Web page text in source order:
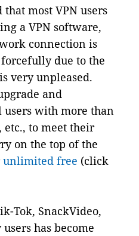
most VPN users
a VPN software,
connection is
due to the
very unpleased.
and
with more than
etc., to meet their
on the top of the
unlimited free (click
Tok, SnackVideo,
has become